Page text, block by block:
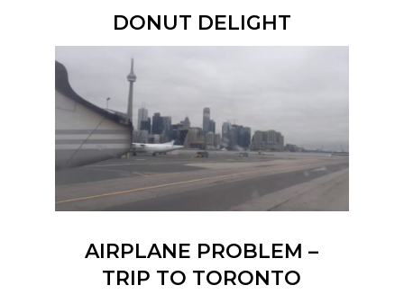
DONUT DELIGHT
AIRPLANE PROBLEM –
TRIP TO TORONTO